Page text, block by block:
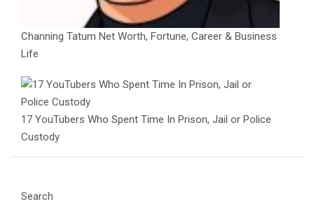
Channing Tatum Net Worth, Fortune, Career & Business
Life
17 YouTubers Who Spent Time In Prison, Jail or Police
Custody
Search